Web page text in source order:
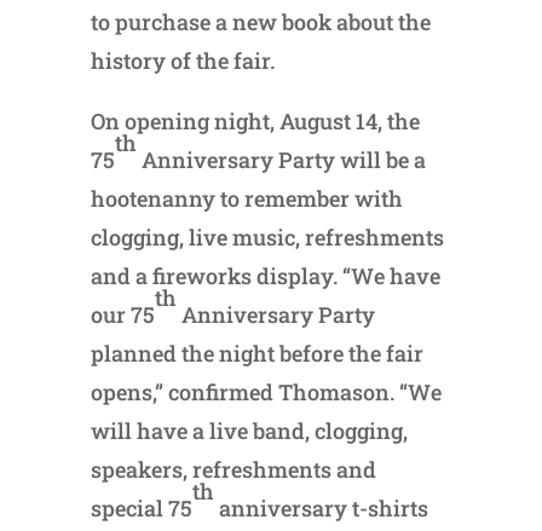
to purchase a new book about the
history of the fair.
On opening night, August 14, the
75
th
Anniversary Party will be a
hootenanny to remember with
clogging, live music, refreshments
and a fireworks display. “We have
our 75
th
Anniversary Party
planned the night before the fair
opens,” confirmed Thomason. “We
will have a live band, clogging,
speakers, refreshments and
special 75
th
anniversary t-shirts